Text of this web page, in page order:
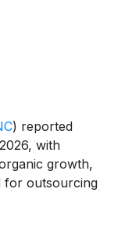
) reported
with
growth,
for outsourcing